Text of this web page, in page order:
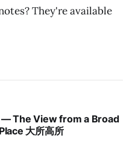
They're available
— The View from a Broad
大所高所